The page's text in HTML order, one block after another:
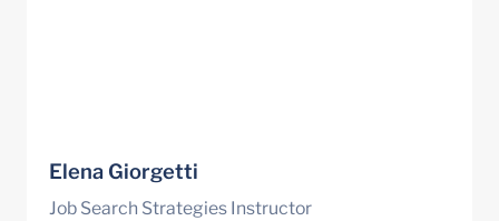
Elena Giorgetti
Job Search Strategies Instructor